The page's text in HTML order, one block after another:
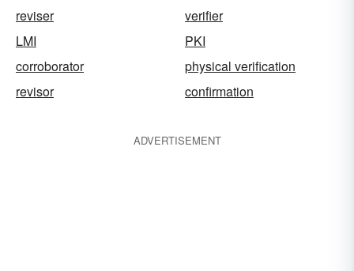
reviser
verifier
LMI
PKI
corroborator
physical verification
revisor
confirmation
ADVERTISEMENT